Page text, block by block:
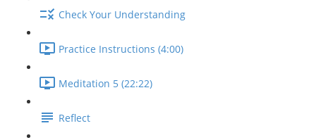
Check Your Understanding
Practice Instructions (4:00)
Meditation 5 (22:22)
Reflect